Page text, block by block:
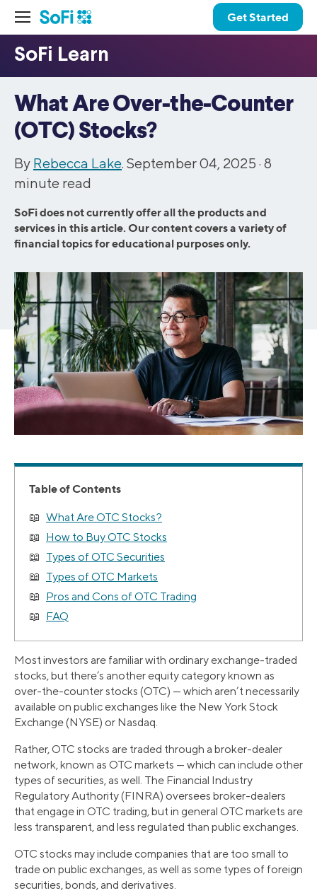
Get Started
What Are Over-the-Counter
(OTC) Stocks?
By Rebecca Lake. September 04, 2025 · 8
minute read
SoFi does not currently offer all the products and
services in this article. Our content covers a variety of
financial topics for educational purposes only.
Table of Contents
What Are OTC Stocks?
How to Buy OTC Stocks
Types of OTC Securities
Types of OTC Markets
Pros and Cons of OTC Trading
FAQ
Most investors are familiar with ordinary exchange-traded
stocks, but there’s another equity category known as
over-the-counter stocks (OTC) — which aren’t necessarily
available on public exchanges like the New York Stock
Exchange (NYSE) or Nasdaq.
Rather, OTC stocks are traded through a broker-dealer
network, known as OTC markets — which can include other
types of securities, as well. The Financial Industry
Regulatory Authority (FINRA) oversees broker-dealers
that engage in OTC trading, but in general OTC markets are
less transparent, and less regulated than public exchanges.
OTC stocks may include companies that are too small to
trade on public exchanges, as well as some types of foreign
securities, bonds, and derivatives.